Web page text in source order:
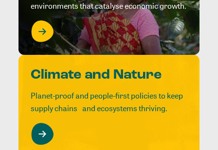
environments that catalyse economic growth.
Climate and Nature
Planet-proof and people-first policies to keep
supply chains and ecosystems thriving.